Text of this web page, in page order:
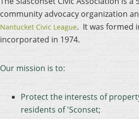
community advocacy organization
Nantucket Civic League. It was formed
incorporated in 1974.
Our mission is to:
Protect the interests of
residents of 'Sconset;